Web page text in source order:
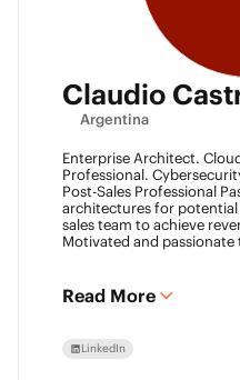
Claudio
Argentina
Enterprise Architect.
Professional.
Post-Sales Professional
architectures for
sales team to achieve
Motivated and
achieve goals. Always
and take advantage of
Read More
LinkedIn